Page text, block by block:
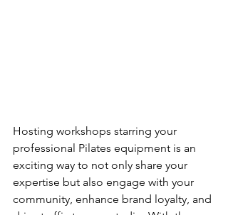
Hosting workshops starring your
professional Pilates equipment is an
exciting way to not only share your
expertise but also engage with your
community, enhance brand loyalty, and